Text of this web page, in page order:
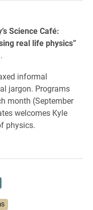
Science Café:
real life physics”
informal
jargon. Programs
month (September
welcomes Kyle
physics.